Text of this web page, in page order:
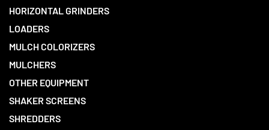
HORIZONTAL GRINDERS
LOADERS
MULCH COLORIZERS
MULCHERS
OTHER EQUIPMENT
SHAKER SCREENS
SHREDDERS